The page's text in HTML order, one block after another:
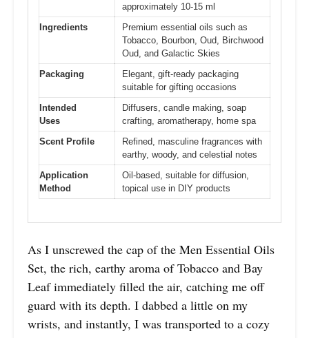
approximately 10-15 ml
Ingredients
Premium essential oils such as
Tobacco, Bourbon, Oud, Birchwood
Oud, and Galactic Skies
Packaging
Elegant, gift-ready packaging
suitable for gifting occasions
Intended
Uses
Diffusers, candle making, soap
crafting, aromatherapy, home spa
Scent Profile
Refined, masculine fragrances with
earthy, woody, and celestial notes
Application
Method
Oil-based, suitable for diffusion,
topical use in DIY products
As I unscrewed the cap of the Men Essential Oils
Set, the rich, earthy aroma of Tobacco and Bay
Leaf immediately filled the air, catching me off
guard with its depth. I dabbed a little on my
wrists, and instantly, I was transported to a cozy